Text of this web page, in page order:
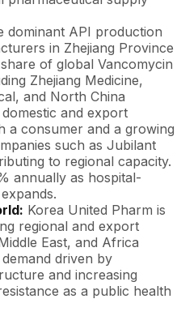
dominant API production
in Zhejiang Province
of global Vancomycin
Zhejiang Medicine,
and North China
and export
a consumer and a growing
such as Jubilant
to regional capacity.
annually as hospital-
Korea United Pharm is
regional and export
East, and Africa
driven by
and increasing
as a public health